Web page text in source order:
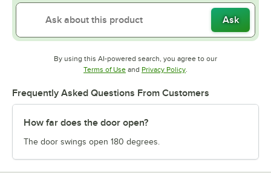
Ask
By using this AI-powered search, you agree to our
Terms of UseOpens in new tab
and Privacy PolicyOpens in new tab
Frequently Asked Questions From Customers
How far does the door open?
The door swings open 180 degrees.